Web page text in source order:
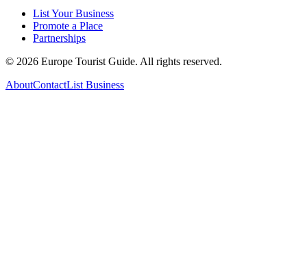
List Your Business
Promote a Place
Partnerships
© 2026 Europe Tourist Guide. All rights reserved.
AboutContactList Business